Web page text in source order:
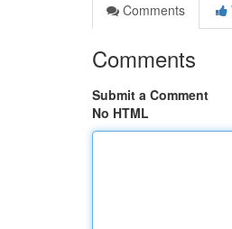
Comments
Comments
Submit a Comment
No HTML